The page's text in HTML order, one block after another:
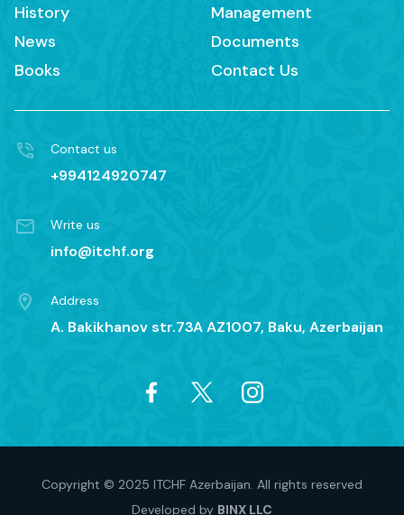
History
Management
News
Documents
Books
Contact Us
Contact us
+994124920747
Write us
info@itchf.org
Address
A. Bakikhanov str.73A AZ1007, Baku, Azerbaijan
Copyright © 2025 ITCHF Azerbaijan. All rights reserved
Developed by BINX LLC